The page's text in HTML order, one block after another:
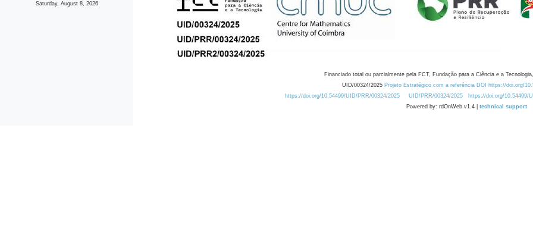
Saturday, August 8, 2026
Financiado total ou parcialmente pela FCT, Fundação para a Ciência e a
UID/00324/2025 Projeto Estratégico com a referência DOI https://doi.org/
https://doi.org/10.54499/UID/PRR/00324/2025
UID/PRR/00324/2025 https://doi.org/10.54499/
Powered by: rdOnWeb v1.4 | technical support